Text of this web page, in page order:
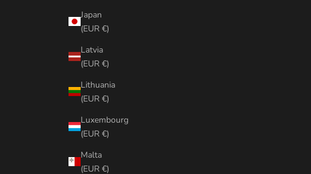
Japan
(EUR €)
Latvia
(EUR €)
Lithuania
(EUR €)
Luxembourg
(EUR €)
Malta
(EUR €)